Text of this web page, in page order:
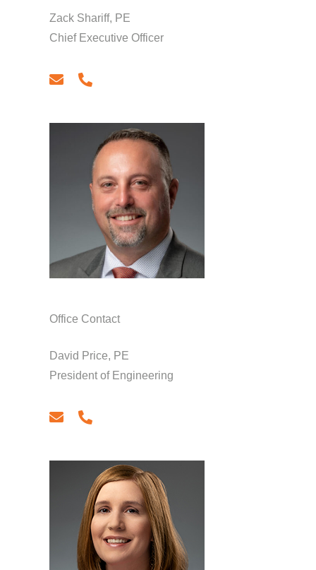
Zack Shariff, PE
Chief Executive Officer
Office Contact
David Price, PE
President of Engineering